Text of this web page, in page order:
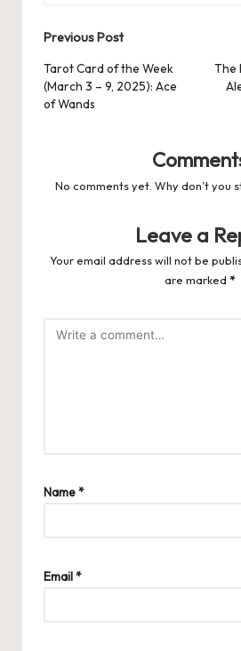
Post
navigation
Previous Post
Tarot Card of the Week
(March 3 – 9, 2025): Ace
of Wands
The
No comments yet. Why don’t you
Leave a
Your email address will not be
are marked *
Name*
Email*